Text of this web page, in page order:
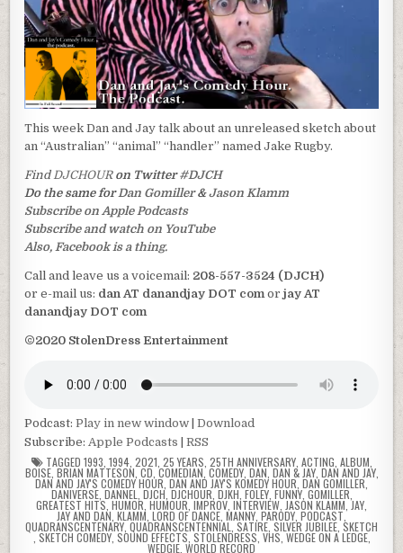
This week Dan and Jay talk about an unreleased sketch about
an “Australian” “animal” “handler” named Jake Rugby.
FindDJCHOUR on Twitter#DJCH
Do the same forDan Gomiller&Jason Klamm
Subscribe on Apple Podcasts
Subscribe and watch on YouTube
Also, Facebook is a thing.
Call and leave us a voicemail: 208-557-3524 (DJCH)
or e-mail us: dan AT danandjay DOT comorjay AT
danandjay DOT com
©2020 StolenDress Entertainment
Podcast:Play in new window |Download
Subscribe:Apple Podcasts |RSS
TAGGED 1993, 1994, 2021, 25 YEARS, 25TH ANNIVERSARY, ACTING, ALBUM,
BOISE, BRIAN MATTESON, CD, COMEDIAN,COMEDY, DAN, DAN & JAY, DAN AND JAY,
DAN AND JAY'S COMEDY HOUR, DAN AND JAY'S KOMEDY HOUR, DAN GOMILLER,
DANIVERSE, DANNEL, DJCH, DJCHOUR, DJKH, FOLEY, FUNNY, GOMILLER,
GREATEST HITS, HUMOR, HUMOUR, IMPROV, INTERVIEW, JASON KLAMM, JAY,
JAY AND DAN, KLAMM, LORD OF DANCE, MANNY, PARODY, PODCAST,
QUADRANSCENTENARY, QUADRANSCENTENNIAL, SATIRE, SILVER JUBILEE, SKETCH
, SKETCH COMEDY, SOUND EFFECTS, STOLENDRESS, VHS, WEDGE ON A LEDGE,
WEDGIE, WORLD RECORD